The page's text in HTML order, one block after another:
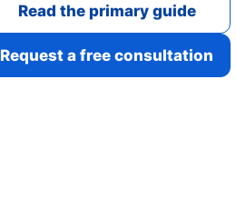
Read the primary guide
Request a free consultation